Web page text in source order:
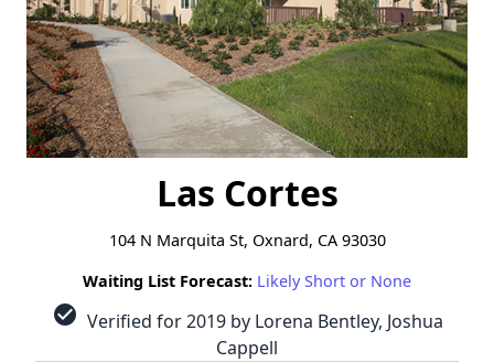
Las Cortes
104 N Marquita St, Oxnard, CA 93030
Waiting List Forecast: Likely Short or None
check_circle Verified for 2019 by Lorena Bentley, Joshua
Cappell